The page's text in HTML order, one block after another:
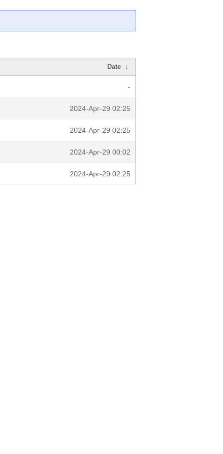
Date ↓
-
2024-Apr-29 02:25
2024-Apr-29 02:25
2024-Apr-29 00:02
2024-Apr-29 02:25